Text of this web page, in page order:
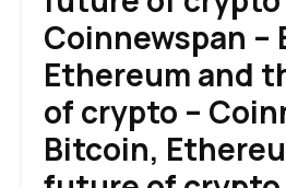
Coinnewspan –
Ethereum and
of crypto –
Bitcoin,